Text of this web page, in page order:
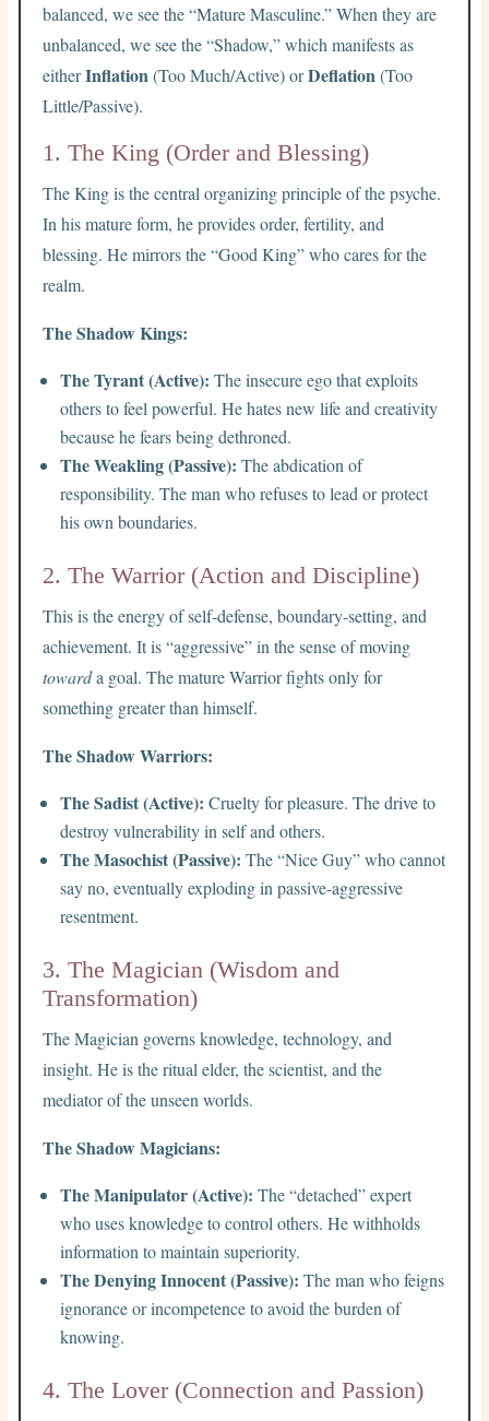
balanced, we see the “Mature Masculine.” When they are
unbalanced, we see the “Shadow,” which manifests as
eitherInflation(Too Much/Active) orDeflation(Too
Little/Passive).
1. The King (Order and Blessing)
The King is the central organizing principle of the psyche.
In his mature form, he provides order, fertility, and
blessing. He mirrors the “Good King” who cares for the
realm.
The Shadow Kings:
The Tyrant (Active): The insecure ego that exploits
others to feel powerful. He hates new life and creativity
because he fears being dethroned.
The Weakling (Passive): The abdication of
responsibility. The man who refuses to lead or protect
his own boundaries.
2. The Warrior (Action and Discipline)
This is the energy of self-defense, boundary-setting, and
achievement. It is “aggressive” in the sense of moving
towarda goal. The mature Warrior fights only for
something greater than himself.
The Shadow Warriors:
The Sadist (Active): Cruelty for pleasure. The drive to
destroy vulnerability in self and others.
The Masochist (Passive): The “Nice Guy” who cannot
say no, eventually exploding in passive-aggressive
resentment.
3. The Magician (Wisdom and
Transformation)
The Magician governs knowledge, technology, and
insight. He is the ritual elder, the scientist, and the
mediator of the unseen worlds.
The Shadow Magicians:
The Manipulator (Active): The “detached” expert
who uses knowledge to control others. He withholds
information to maintain superiority.
The Denying Innocent (Passive): The man who feigns
ignorance or incompetence to avoid the burden of
knowing.
4. The Lover (Connection and Passion)